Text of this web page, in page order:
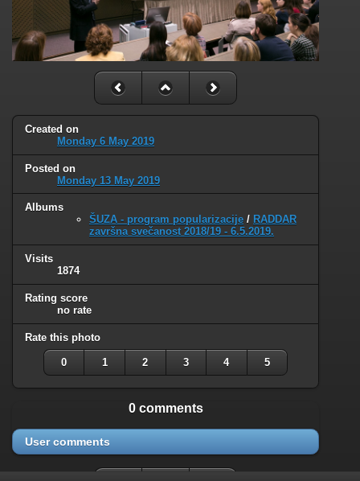
Created on
Monday 6 May 2019
Posted on
Monday 13 May 2019
Albums
ŠUZA - program popularizacije / RADDAR
završna svečanost 2018/19 - 6.5.2019.
Visits
1874
Rating score
no rate
Rate this photo
0 1 2 3 4 5
0 comments
User comments